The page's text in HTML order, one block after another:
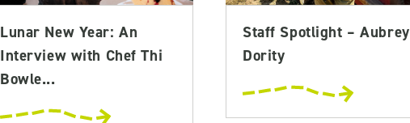
Lunar New Year: An
Interview with Chef Thi
Bowle...
Staff Spotlight – Aubrey
Dority